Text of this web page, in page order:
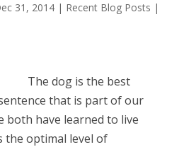
31, 2014| Recent Blog Posts |
The dog is the best
that is part of our
both have learned to live
the optimal level of